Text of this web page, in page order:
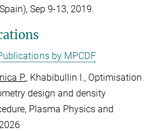
Sep 9-13, 2019.
by MPCDF
P., Khabibullin I., Optimisation
design and density
Plasma Physics and